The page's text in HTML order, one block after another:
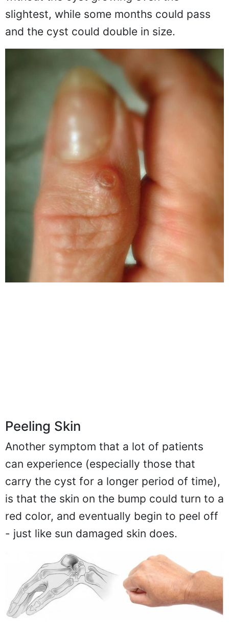
slightest, while some months could pass
and the cyst could double in size.
Peeling Skin
Another symptom that a lot of patients
can experience (especially those that
carry the cyst for a longer period of time),
is that the skin on the bump could turn to a
red color, and eventually begin to peel off
- just like sun damaged skin does.